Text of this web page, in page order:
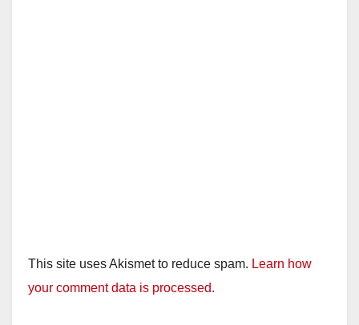
This site uses Akismet to reduce spam. Learn how
your comment data is processed.